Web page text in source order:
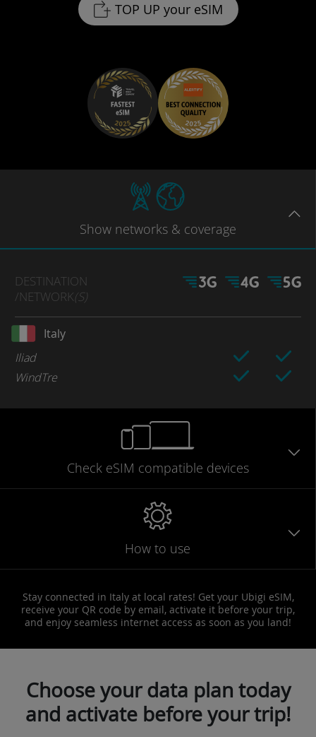
TOP UP your eSIM
Show networks & coverage
DESTINATION
/NETWORK(S)
Italy
Iliad
WindTre
Check eSIM compatible devices
How to use
Stay connected in Italy at local rates! Get your Ubigi eSIM,
receive your QR code by email, activate it before your trip,
and enjoy seamless internet access as soon as you land!
Choose your data plan today
and activate before your trip!